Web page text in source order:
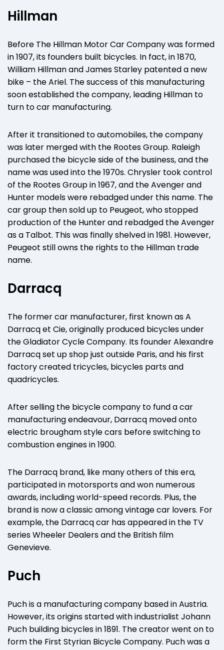
Hillman
Before The Hillman Motor Car Company was formed
in 1907, its founders built bicycles. In fact, in 1870,
William Hillman and James Starley patented a new
bike – the Ariel. The success of this manufacturing
soon established the company, leading Hillman to
turn to car manufacturing.
After it transitioned to automobiles, the company
was later merged with the Rootes Group. Raleigh
purchased the bicycle side of the business, and the
name was used into the 1970s. Chrysler took control
of the Rootes Group in 1967, and the Avenger and
Hunter models were rebadged under this name. The
car group then sold up to Peugeot, who stopped
production of the Hunter and rebadged the Avenger
as a Talbot. This was finally shelved in 1981. However,
Peugeot still owns the rights to the Hillman trade
name.
Darracq
The former car manufacturer, first known as A
Darracq et Cie, originally produced bicycles under
the Gladiator Cycle Company. Its founder Alexandre
Darracq set up shop just outside Paris, and his first
factory created tricycles, bicycles parts and
quadricycles.
After selling the bicycle company to fund a car
manufacturing endeavour, Darracq moved onto
electric brougham style cars before switching to
combustion engines in 1900.
The Darracq brand, like many others of this era,
participated in motorsports and won numerous
awards, including world-speed records. Plus, the
brand is now a classic among vintage car lovers. For
example, the Darracq car has appeared in the TV
series Wheeler Dealers and the British film
Genevieve.
Puch
Puch is a manufacturing company based in Austria.
However, its origins started with industrialist Johann
Puch building bicycles in 1891. The creator went on to
form the First Styrian Bicycle Company. Puch was a